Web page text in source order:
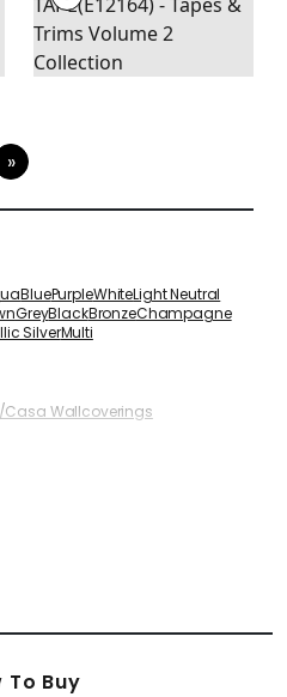
»
Last
BluePurpleWhiteLight Neutral
GreyBlackBronzeChampagne
SilverMulti
Wallcoverings
To Buy